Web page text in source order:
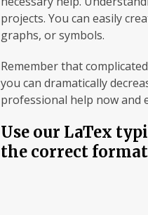
projects. You can easily
graphs, or symbols.
Remember that
you can dramatically
professional help now and
Use our LaTex
the correct